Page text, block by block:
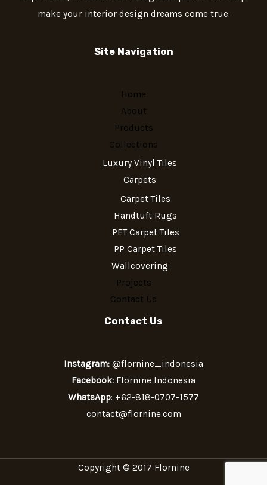
make your interior design dreams come true.
Site Navigation
Home
About
Products
Collections
Luxury Vinyl Tiles
Carpets
Carpet Tiles
Handtuft Rugs
PET Carpet Tiles
PP Carpet Tiles
Wallcovering
Projects
Contact Us
Contact Us
Instagram: @flornine_indonesia
Facebook: Flornine Indonesia
WhatsApp: +62-818-0707-1577
contact@flornine.com
Copyright © 2017 Flornine